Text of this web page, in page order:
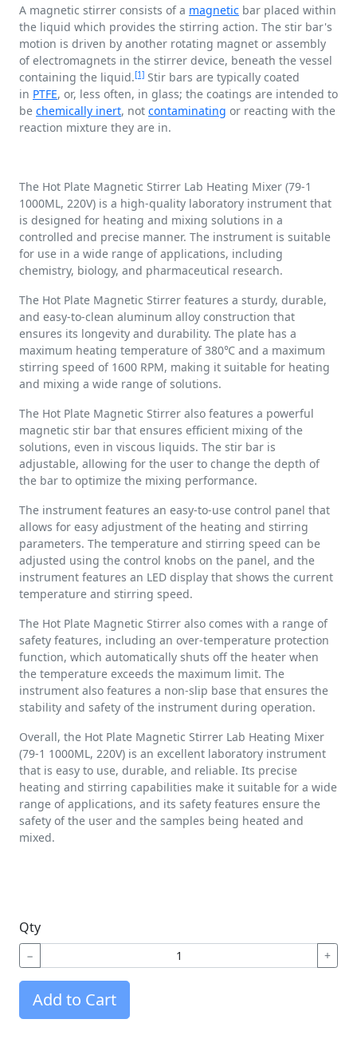
A magnetic stirrer consists of a magnetic bar placed within
the liquid which provides the stirring action. The stir bar's
motion is driven by another rotating magnet or assembly
of electromagnets in the stirrer device, beneath the vessel
containing the liquid.[1] Stir bars are typically coated
in PTFE, or, less often, in glass; the coatings are intended to
be chemically inert, not contaminating or reacting with the
reaction mixture they are in.
The Hot Plate Magnetic Stirrer Lab Heating Mixer (79-1
1000ML, 220V) is a high-quality laboratory instrument that
is designed for heating and mixing solutions in a
controlled and precise manner. The instrument is suitable
for use in a wide range of applications, including
chemistry, biology, and pharmaceutical research.
The Hot Plate Magnetic Stirrer features a sturdy, durable,
and easy-to-clean aluminum alloy construction that
ensures its longevity and durability. The plate has a
maximum heating temperature of 380℃ and a maximum
stirring speed of 1600 RPM, making it suitable for heating
and mixing a wide range of solutions.
The Hot Plate Magnetic Stirrer also features a powerful
magnetic stir bar that ensures efficient mixing of the
solutions, even in viscous liquids. The stir bar is
adjustable, allowing for the user to change the depth of
the bar to optimize the mixing performance.
The instrument features an easy-to-use control panel that
allows for easy adjustment of the heating and stirring
parameters. The temperature and stirring speed can be
adjusted using the control knobs on the panel, and the
instrument features an LED display that shows the current
temperature and stirring speed.
The Hot Plate Magnetic Stirrer also comes with a range of
safety features, including an over-temperature protection
function, which automatically shuts off the heater when
the temperature exceeds the maximum limit. The
instrument also features a non-slip base that ensures the
stability and safety of the instrument during operation.
Overall, the Hot Plate Magnetic Stirrer Lab Heating Mixer
(79-1 1000ML, 220V) is an excellent laboratory instrument
that is easy to use, durable, and reliable. Its precise
heating and stirring capabilities make it suitable for a wide
range of applications, and its safety features ensure the
safety of the user and the samples being heated and
mixed.
Qty
− +
Add to Cart